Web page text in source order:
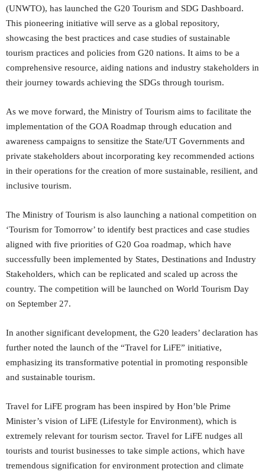
(UNWTO), has launched the G20 Tourism and SDG Dashboard.
This pioneering initiative will serve as a global repository,
showcasing the best practices and case studies of sustainable
tourism practices and policies from G20 nations. It aims to be a
comprehensive resource, aiding nations and industry stakeholders in
their journey towards achieving the SDGs through tourism.
As we move forward, the Ministry of Tourism aims to facilitate the
implementation of the GOA Roadmap through education and
awareness campaigns to sensitize the State/UT Governments and
private stakeholders about incorporating key recommended actions
in their operations for the creation of more sustainable, resilient, and
inclusive tourism.
The Ministry of Tourism is also launching a national competition on
‘Tourism for Tomorrow’ to identify best practices and case studies
aligned with five priorities of G20 Goa roadmap, which have
successfully been implemented by States, Destinations and Industry
Stakeholders, which can be replicated and scaled up across the
country. The competition will be launched on World Tourism Day
on September 27.
In another significant development, the G20 leaders’ declaration has
further noted the launch of the “Travel for LiFE” initiative,
emphasizing its transformative potential in promoting responsible
and sustainable tourism.
Travel for LiFE program has been inspired by Hon’ble Prime
Minister’s vision of LiFE (Lifestyle for Environment), which is
extremely relevant for tourism sector. Travel for LiFE nudges all
tourists and tourist businesses to take simple actions, which have
tremendous signification for environment protection and climate